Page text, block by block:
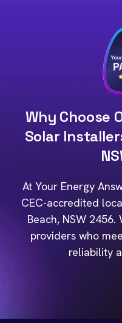
Why Choose
Solar
At Your Energy
CEC-accredited
Beach, NSW
providers who
reliability